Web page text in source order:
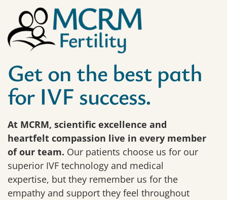
Get on the best path
for IVF success.
At MCRM, scientific excellence and
heartfelt compassion live in every member
of our team. Our patients choose us for our
superior IVF technology and medical
expertise, but they remember us for the
empathy and support they feel throughout